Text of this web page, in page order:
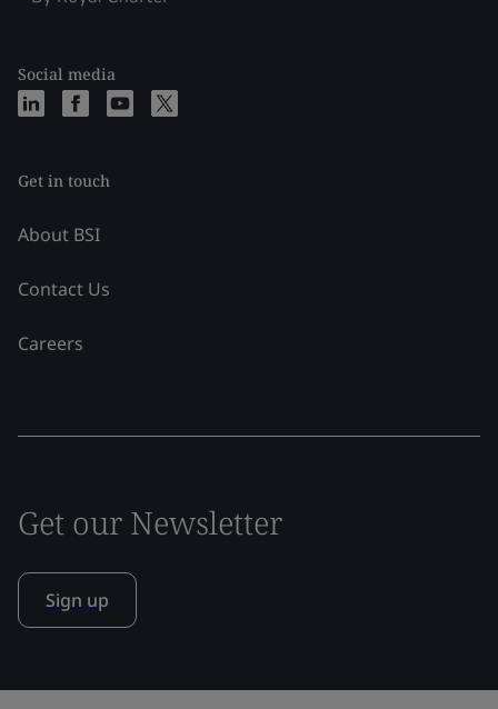
Social media
Get in touch
About BSI
Contact Us
Careers
Get our Newsletter
Sign up